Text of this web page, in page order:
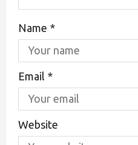
Name *
Email *
Website